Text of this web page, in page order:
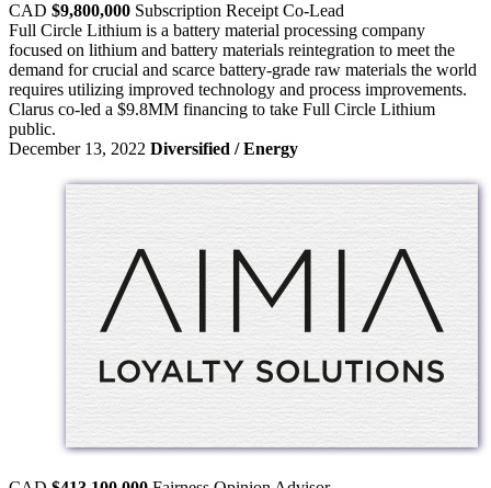
CAD $9,800,000 Subscription Receipt Co-Lead
Full Circle Lithium is a battery material processing company
focused on lithium and battery materials reintegration to meet the
demand for crucial and scarce battery-grade raw materials the world
requires utilizing improved technology and process improvements.
Clarus co-led a $9.8MM financing to take Full Circle Lithium
public.
December 13, 2022 Diversified / Energy